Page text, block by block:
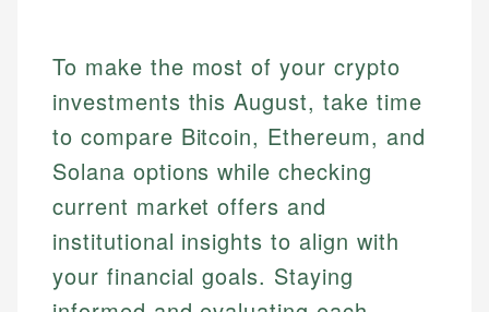
To make the most of your crypto
investments this August, take time
to compare Bitcoin, Ethereum, and
Solana options while checking
current market offers and
institutional insights to align with
your financial goals. Staying